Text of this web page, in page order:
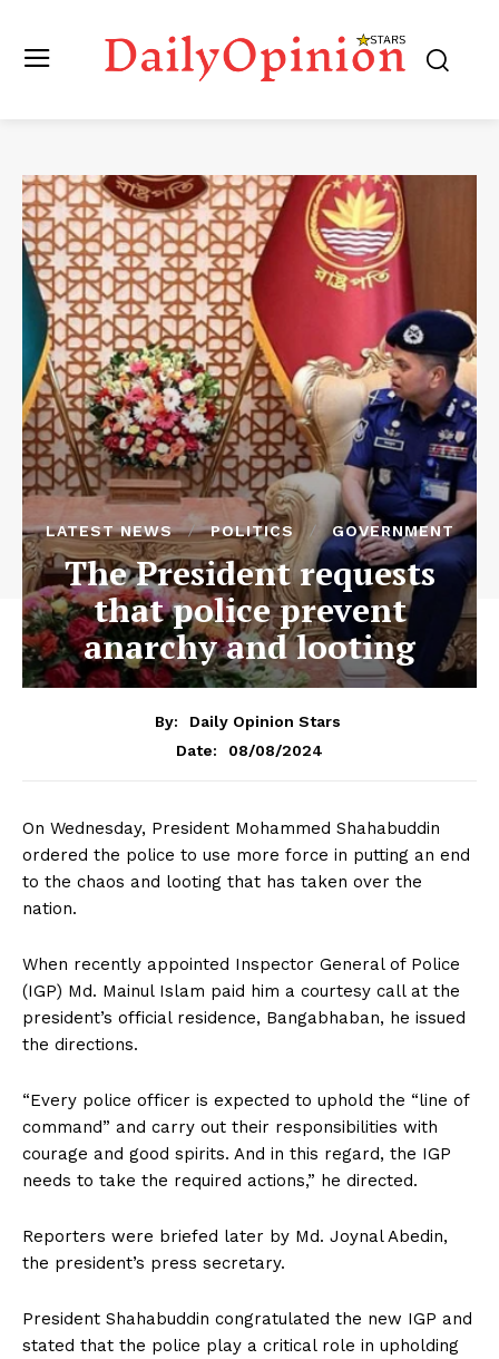
LATEST NEWS POLITICS GOVERNMENT
The President requests
that police prevent
anarchy and looting
By:
Daily Opinion Stars
Date:
08/08/2024
On Wednesday, President Mohammed Shahabuddin
ordered the police to use more force in putting an end
to the chaos and looting that has taken over the
nation.
When recently appointed Inspector General of Police
(IGP) Md. Mainul Islam paid him a courtesy call at the
president’s official residence, Bangabhaban, he issued
the directions.
“Every police officer is expected to uphold the “line of
command” and carry out their responsibilities with
courage and good spirits. And in this regard, the IGP
needs to take the required actions,” he directed.
Reporters were briefed later by Md. Joynal Abedin,
the president’s press secretary.
President Shahabuddin congratulated the new IGP and
stated that the police play a critical role in upholding